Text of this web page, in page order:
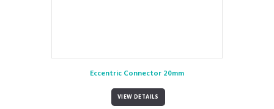
Eccentric Connector 20mm
VIEW DETAILS